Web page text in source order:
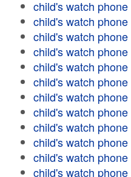
child's watch phone
child's watch phone
child's watch phone
child's watch phone
child's watch phone
child's watch phone
child's watch phone
child's watch phone
child's watch phone
child's watch phone
child's watch phone
child's watch phone